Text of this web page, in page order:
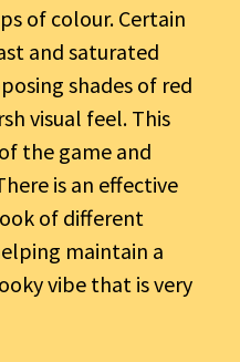
of colour. Certain
and saturated
shades of red
visual feel. This
the game and
is an effective
of different
maintain a
vibe that is very